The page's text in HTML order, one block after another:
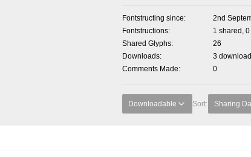
Fontstructing since
2nd
Fontstructions
1 shared,
Shared Glyphs
26
Downloads
3
Comments Made
0
Downloadable Sort: Sharing